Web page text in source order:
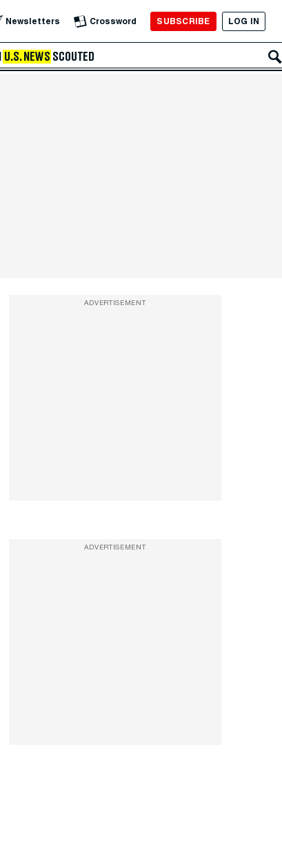
Newsletters Crossword SUBSCRIBE LOG IN
U.S. NEWS SCOUTED
ADVERTISEMENT
ADVERTISEMENT